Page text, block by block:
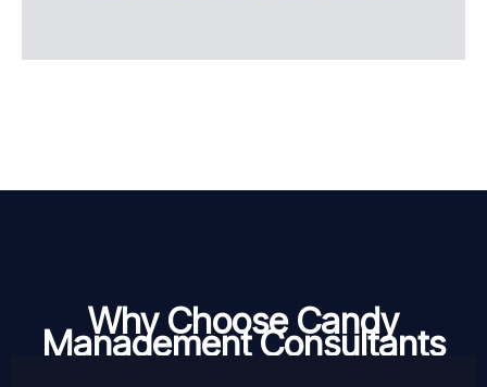
Why Choose Candy
Management Consultants